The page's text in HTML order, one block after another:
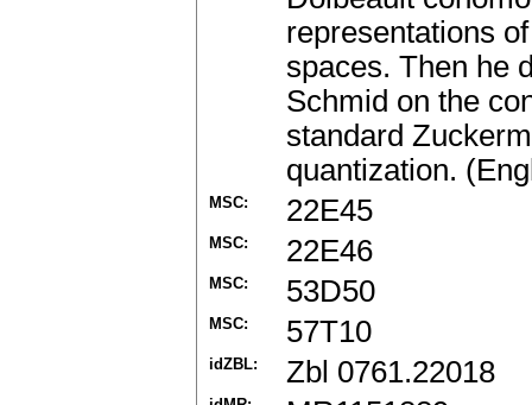
representations
spaces. Then he
Schmid on the
standard
quantization.
MSC: 22E45
MSC: 22E46
MSC: 53D50
MSC: 57T10
idZBL: Zbl 0761.22018